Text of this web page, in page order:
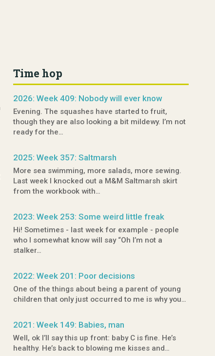
Time hop
2026: Week 409: Nobody will ever know
Evening. The squashes have started to fruit,
though they are also looking a bit mildewy. I’m not
ready for the…
2025: Week 357: Saltmarsh
More sea swimming, more salads, more sewing.
Last week I knocked out a M&M Saltmarsh skirt
from the workbook with…
2023: Week 253: Some weird little freak
Hi! Sometimes - last week for example - people
who I somewhat know will say “Oh I’m not a
stalker…
2022: Week 201: Poor decisions
One of the things about being a parent of young
children that only just occurred to me is why you…
2021: Week 149: Babies, man
Well, ok I’ll say this up front: baby C is fine. He’s
healthy. He’s back to blowing me kisses and…